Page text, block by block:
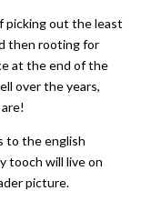
picking out the least
then rooting for
at the end of the
over the years,
to the english
tooch will live on
picture.